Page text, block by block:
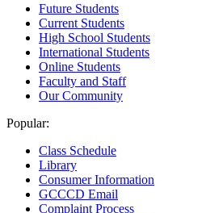
Future Students
Current Students
High School Students
International Students
Online Students
Faculty and Staff
Our Community
Popular:
Class Schedule
Library
Consumer Information
GCCCD Email
Complaint Process